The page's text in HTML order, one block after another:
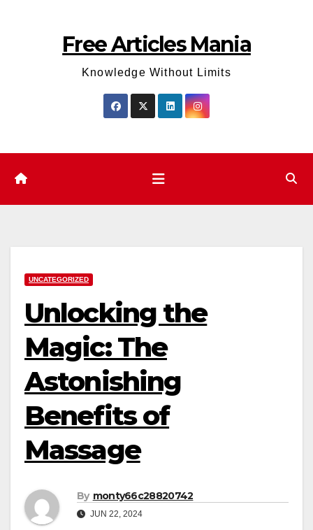
Free Articles Mania
Knowledge Without Limits
UNCATEGORIZED
Unlocking the
Magic: The
Astonishing
Benefits of
Massage
By monty66c28820742
JUN 22, 2024